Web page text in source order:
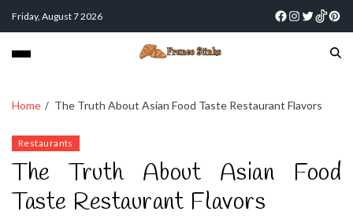
Friday, August 7 2026
Home The Truth About Asian Food Taste Restaurant Flavors
Restaurants
The Truth About Asian Food
Taste Restaurant Flavors